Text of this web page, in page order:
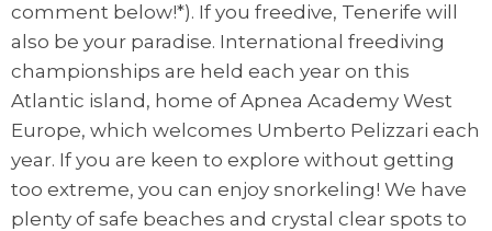
comment below!*). If you freedive, Tenerife will
also be your paradise. International freediving
championships are held each year on this
Atlantic island, home of Apnea Academy West
Europe, which welcomes Umberto Pelizzari each
year. If you are keen to explore without getting
too extreme, you can enjoy snorkeling! We have
plenty of safe beaches and crystal clear spots to